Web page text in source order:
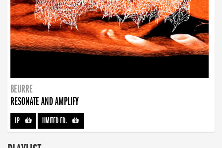
BEURRE
RESONATE AND AMPLIFY
LP- LIMITED ED.-